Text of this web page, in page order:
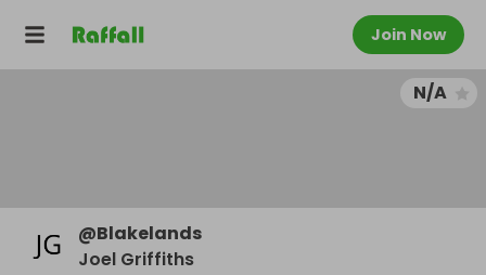
Join Now
N/A
@Blakelands
Joel Griffiths